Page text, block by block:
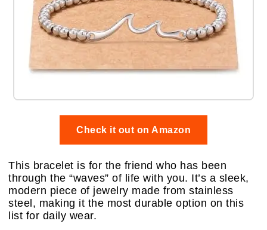
Check it out on Amazon
This bracelet is for the friend who has been
through the “waves” of life with you. It’s a sleek,
modern piece of jewelry made from stainless
steel, making it the most durable option on this
list for daily wear.